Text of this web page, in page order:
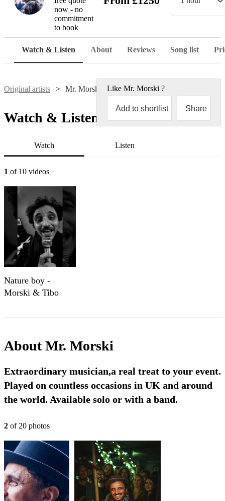
now - no
commitment
to book
Watch & Listen About Reviews Song list
Original artists Mr. Morski Like Mr. Morski ?
Add to shortlist Share
Watch & Listen
Watch Listen
1 of 10 videos
Nature boy -
Morski & Tibo
AboutMr. Morski
Extraordinary musician,a real treat to your event.
Played on countless occasions in UK and around
the world. Available solo or with a band.
2 of 20 photos